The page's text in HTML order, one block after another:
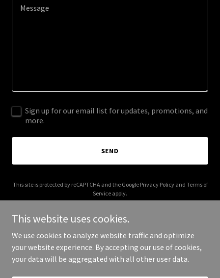
Sign up for our email list for updates, promotions, and
more.
SEND
This site is protected by reCAPTCHA and the Google Privacy Policyand Terms of
Service apply.
Copyright © 2026 moshik-afia.com - All Rights Reserved.
This website uses cookies.
We use cookies to analyze website traffic and optimize
your website experience. By accepting our use of cookies,
your data will be aggregated with all other user data.